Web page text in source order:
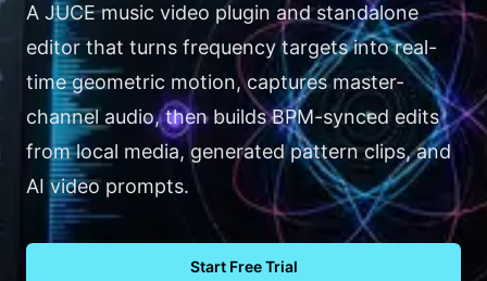
A JUCE music video plugin and standalone
editor that turns frequency targets into real-
time geometric motion, captures master-
channel audio, then builds BPM-synced edits
from local media, generated pattern clips, and
AI video prompts.
Start Free Trial